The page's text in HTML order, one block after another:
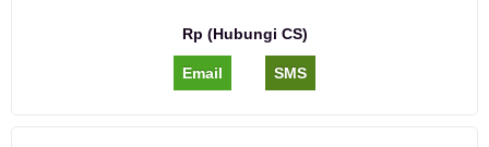
Rp (Hubungi CS)
Email SMS